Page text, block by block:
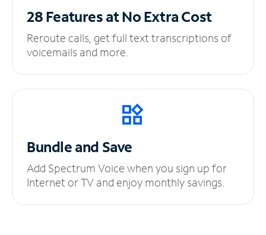
28 Features at NoExtra Cost
Reroute calls, get full text transcriptions of
voicemails and more.
Bundle and Save
Add Spectrum Voice when you sign up for
Internet or TV and enjoy monthly savings.